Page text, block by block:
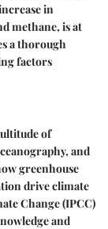
in
methane, is at
a thorough
factors
of
and
greenhouse
drive climate
Change (IPCC)
and